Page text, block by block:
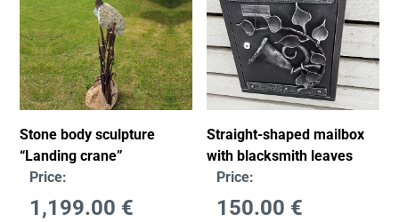
Stone body sculpture
“Landing crane”
Price:
1,199.00 €
Straight-shaped mailbox
with blacksmith leaves
Price:
150.00 €